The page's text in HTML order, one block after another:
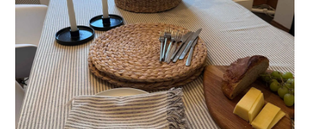
Online Store
Contact